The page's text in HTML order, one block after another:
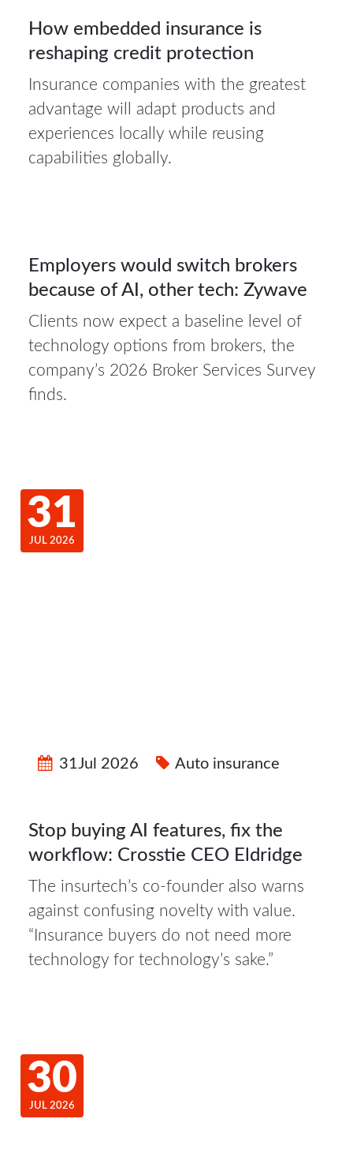
3
How embedded insurance is
reshaping credit protection
Insurance companies with the greatest
advantage will adapt products and
experiences locally while reusing
capabilities globally.
31
31Jul
2026
Employers would switch brokers
because of AI, other tech: Zywave
Clients now expect a baseline level of
technology options from brokers, the
company’s 2026 Broker Services Survey
finds.
31
JUL 2026
31Jul 2026 Auto insurance
Stop buying AI features, fix the
workflow: Crosstie CEO Eldridge
The insurtech’s co-founder also warns
against confusing novelty with value.
“Insurance buyers do not need more
technology for technology’s sake.”
30
JUL 2026